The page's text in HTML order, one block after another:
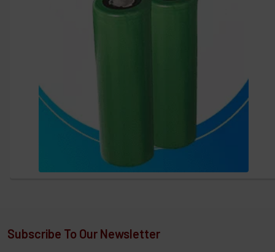
Subscribe To Our Newsletter